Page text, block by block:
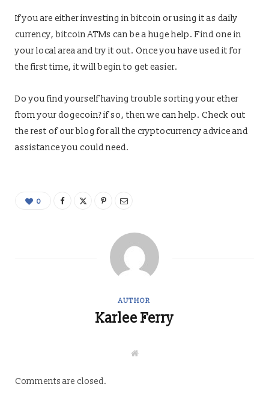
If you are either investing in bitcoin or using it as daily
currency, bitcoin ATMs can be a huge help. Find one in
your local area and try it out. Once you have used it for
the first time, it will begin to get easier.
Do you find yourself having trouble sorting your ether
from your dogecoin? if so, then we can help. Check out
the rest of our blog for all the cryptocurrency advice and
assistance you could need.
0
AUTHOR
Karlee Ferry
W
Comments are closed.